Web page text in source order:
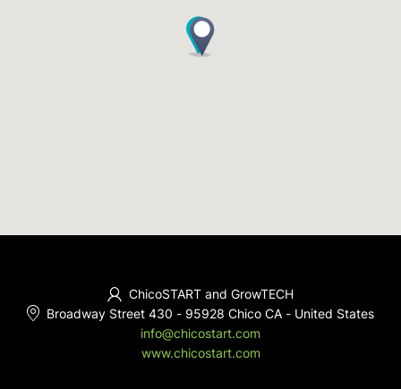
ChicoSTART and GrowTECH
Broadway Street 430 - 95928 Chico CA - United States
info@chicostart.com
www.chicostart.com